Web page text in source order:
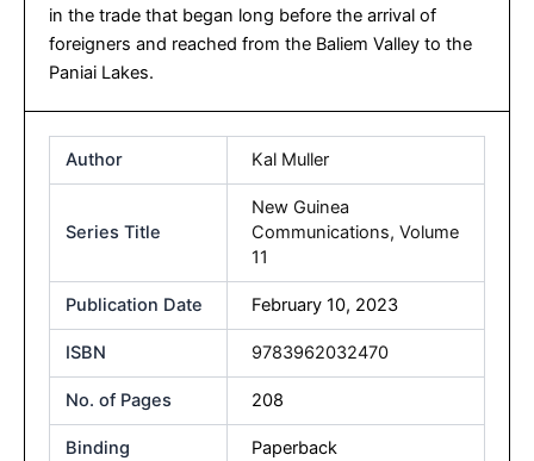
in the trade that began long before the arrival of
foreigners and reached from the Baliem Valley to the
Paniai Lakes.
Author Kal Muller
Series Title
New Guinea
Communications, Volume
11
Publication Date February 10, 2023
ISBN 9783962032470
No. of Pages 208
Binding Paperback